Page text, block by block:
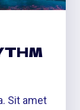
Sit amet